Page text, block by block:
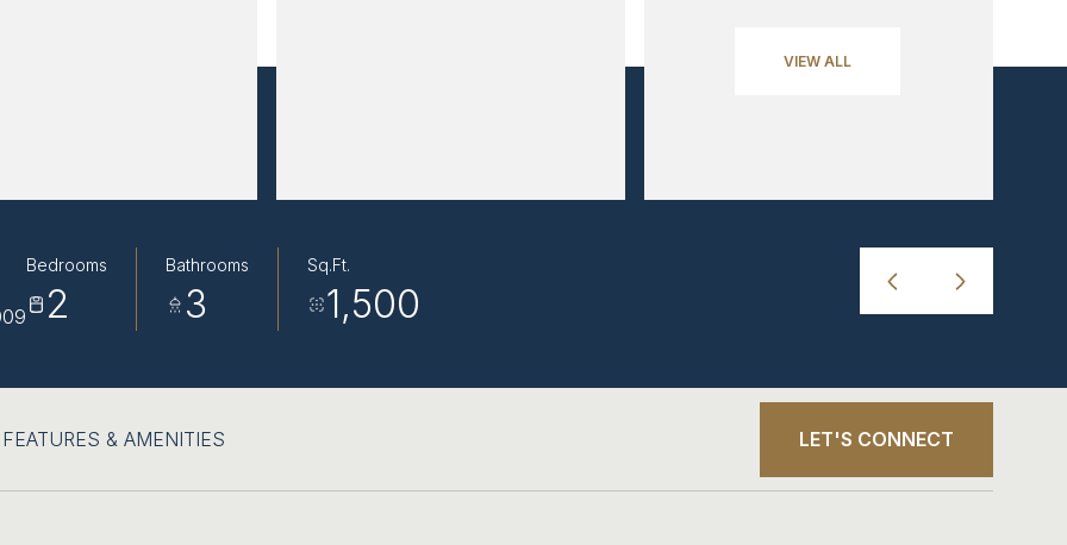
VIEW ALL
Bedrooms
2
Bathrooms
3
Sq.Ft.
1,500
FEATURES & AMENITIES LET'S CONNECT